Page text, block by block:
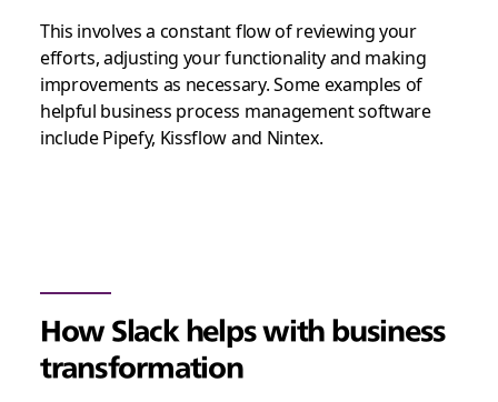
This involves a constant flow of reviewing your
efforts, adjusting your functionality and making
improvements as necessary. Some examples of
helpful business process management software
include Pipefy, Kissflow and Nintex.
How Slack helps with business
transformation